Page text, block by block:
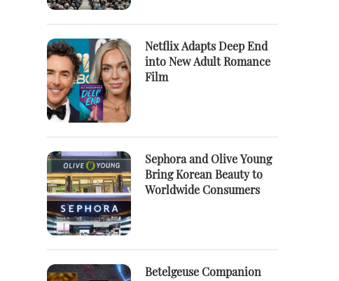
Netflix Adapts Deep End
into New Adult Romance
Film
Sephora and Olive Young
Bring Korean Beauty to
Worldwide Consumers
Betelgeuse Companion